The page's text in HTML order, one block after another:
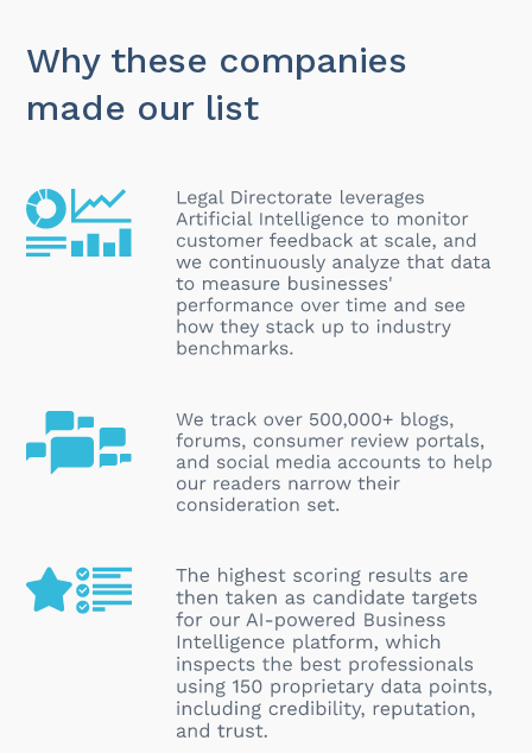
Why these companies
made our list